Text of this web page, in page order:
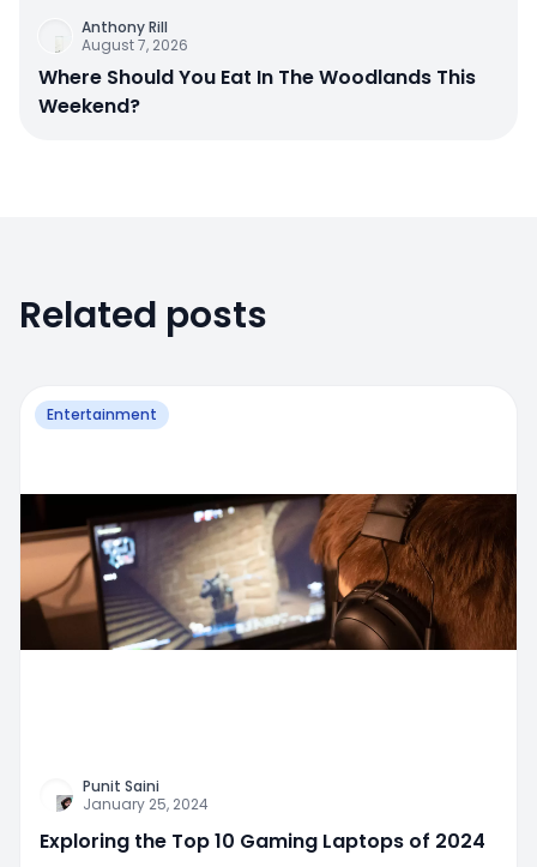
Anthony Rill
August 7, 2026
Where Should You Eat In The Woodlands This
Weekend?
Related posts
Entertainment
Punit Saini
January 25, 2024
Exploring the Top 10 Gaming Laptops of 2024